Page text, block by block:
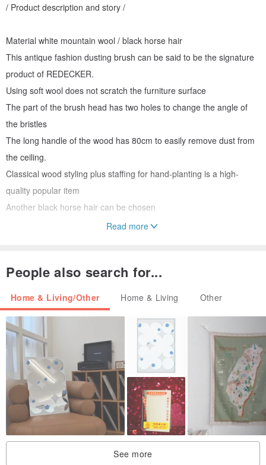
/ Product description and story /
Material white mountain wool / black horse hair
This antique fashion dusting brush can be said to be the signature
product of REDECKER.
Using soft wool does not scratch the furniture surface
The part of the brush head has two holes to change the angle of
the bristles
The long handle of the wood has 80cm to easily remove dust from
the ceiling.
Classical wood styling plus staffing for hand-planting is a high-
quality popular item
Another black horse hair can be chosen
/ Material /
/ Use and maintenance methods /
Ceiling cabinets are relatively high
/ Origin /
Germany
Read more
People also search for...
Home & Living/Other Home & Living Other
See more